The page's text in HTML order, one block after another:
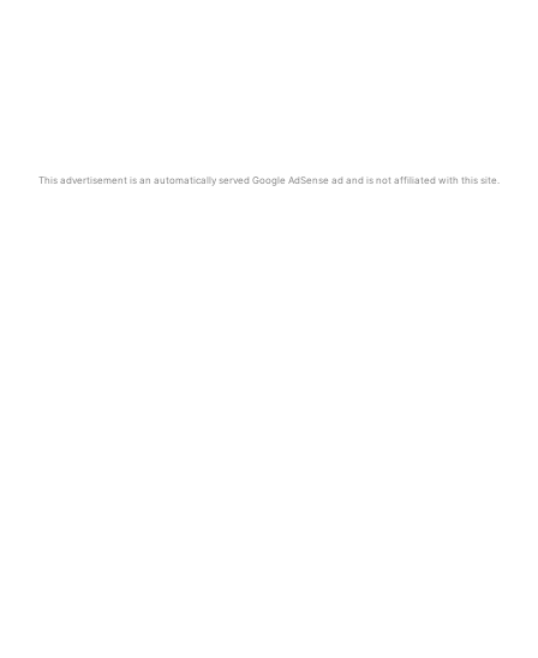
This advertisement is an automatically served Google AdSense ad and is not affiliated with this site.